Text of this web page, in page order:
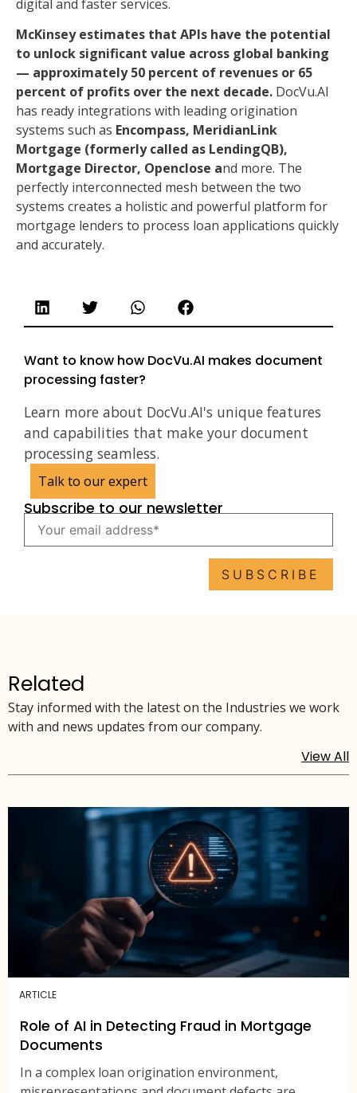
digital and faster services.
McKinsey estimates that APIs have the potential
to unlock significant value across global banking
— approximately 50 percent of revenues or 65
percent of profits over the next decade. DocVu.AI
has ready integrations with leading origination
systems such as Encompass, MeridianLink
Mortgage (formerly called as LendingQB),
Mortgage Director, Openclose and more. The
perfectly interconnected mesh between the two
systems creates a holistic and powerful platform for
mortgage lenders to process loan applications quickly
and accurately.
Want to know how DocVu.AI makes document
processing faster?
Learn more about DocVu.AI's unique features
and capabilities that make your document
processing seamless.
Talk to our expert
Subscribe to our newsletter
Related
Stay informed with the latest on the Industries we work
with and news updates from our company.
View All
ARTICLE
Role of AI in Detecting Fraud in Mortgage
Documents
In a complex loan origination environment,